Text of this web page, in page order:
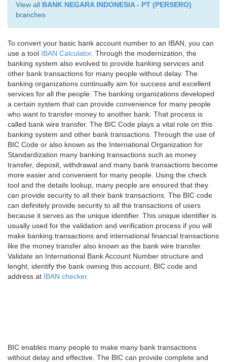
View all BANK NEGARA INDONESIA - PT (PERSERO)
branches
To convert your basic bank account number to an IBAN, you can
use a tool IBAN Calculator. Through the modernization, the
banking system also evolved to provide banking services and
other bank transactions for many people without delay. The
banking organizations continually aim for success and excellent
services for all the people. The banking organizations developed
a certain system that can provide convenience for many people
who want to transfer money to another bank. That process is
called bank wire transfer. The BIC Code plays a vital role on this
banking system and other bank transactions. Through the use of
BIC Code or also known as the International Organization for
Standardization many banking transactions such as money
transfer, deposit, withdrawal and many bank transactions become
more easier and convenient for many people. Using the check
tool and the details lookup, many people are ensured that they
can provide security to all their bank transactions. The BIC code
can definitely provide security to all the transactions of users
because it serves as the unique identifier. This unique identifier is
usually used for the validation and verification process if you will
make banking transactions and international financial transactions
like the money transfer also known as the bank wire transfer.
Validate an International Bank Account Number structure and
lenght, identify the bank owning this account, BIC code and
address at IBAN checker.
BIC enables many people to make many bank transactions
without delay and effective. The BIC can provide complete and